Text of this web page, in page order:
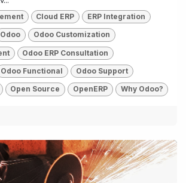
Cloud ERP ERP Integration
Odoo Odoo Customization
Odoo ERP Consultation
Odoo Functional Odoo Support
Open Source OpenERP Why Odoo?